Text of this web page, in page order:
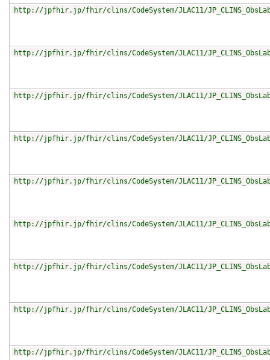
http://jpfhir.jp/fhir/clins/CodeSystem/JLAC11/
http://jpfhir.jp/fhir/clins/CodeSystem/JLAC11/
http://jpfhir.jp/fhir/clins/CodeSystem/JLAC11/
http://jpfhir.jp/fhir/clins/CodeSystem/JLAC11/
http://jpfhir.jp/fhir/clins/CodeSystem/JLAC11/
http://jpfhir.jp/fhir/clins/CodeSystem/JLAC11/
http://jpfhir.jp/fhir/clins/CodeSystem/JLAC11/
http://jpfhir.jp/fhir/clins/CodeSystem/JLAC11/
http://jpfhir.jp/fhir/clins/CodeSystem/JLAC11/